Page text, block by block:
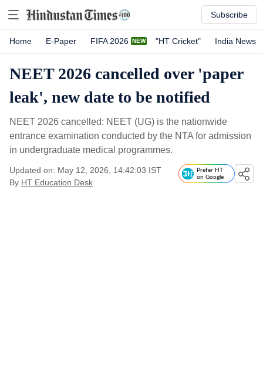
Subscribe
Home E-Paper FIFA 2026 "HT Cricket" India News
NEET 2026 cancelled over 'paper
leak', new date to be notified
NEET 2026 cancelled: NEET (UG) is the nationwide
entrance examination conducted by the NTA for admission
in undergraduate medical programmes.
Updated on: May 12, 2026, 14:42:03 IST
By HT Education Desk
Prefer HT
on Google